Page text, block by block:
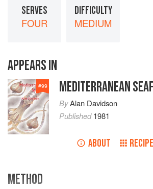
SERVES
FOUR
DIFFICULTY
MEDIUM
APPEARS IN
#99 MEDITERRANEAN
ByAlan Davidson
Published1981
ABOUT
METHOD